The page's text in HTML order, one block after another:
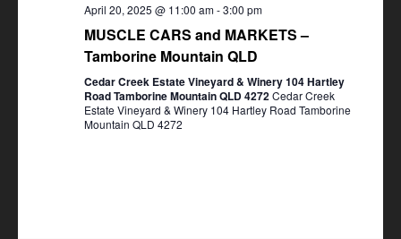
April 20, 2025 @ 11:00 am-3:00 pm
MUSCLE CARS and MARKETS –
Tamborine Mountain QLD
Cedar Creek Estate Vineyard & Winery 104 Hartley
Road Tamborine Mountain QLD 4272Cedar Creek
Estate Vineyard & Winery 104 Hartley Road Tamborine
Mountain QLD 4272